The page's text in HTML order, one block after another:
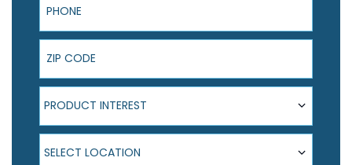
ZIP Code
Product Interest
PRODUCT INTEREST
Select Location
SELECT LOCATION